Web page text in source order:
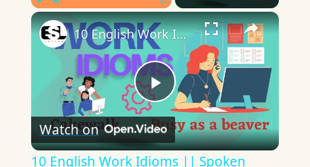
×
Play
Video
10 English Work Idioms || Spoken English || ESL Advice
Watch on
10 English Work Idioms || Spoken